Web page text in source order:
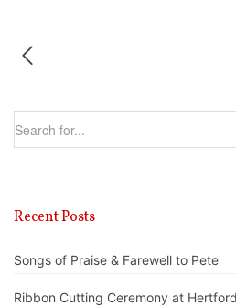
Recent Posts
Songs of Praise & Farewell to Pete
Ribbon Cutting Ceremony at